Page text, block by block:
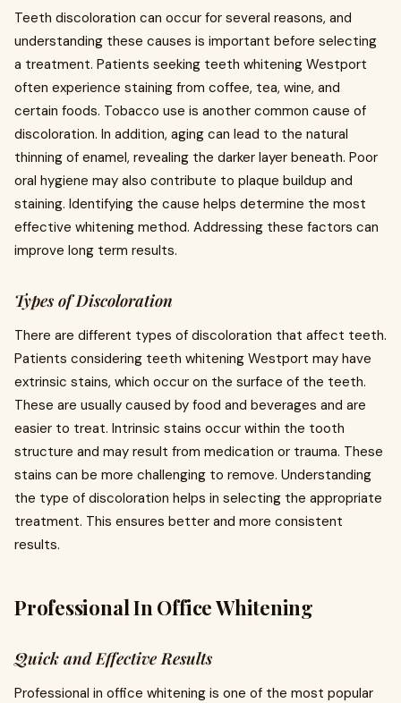
Teeth discoloration can occur for several reasons, and
understanding these causes is important before selecting
a treatment. Patients seeking teeth whitening Westport
often experience staining from coffee, tea, wine, and
certain foods. Tobacco use is another common cause of
discoloration. In addition, aging can lead to the natural
thinning of enamel, revealing the darker layer beneath. Poor
oral hygiene may also contribute to plaque buildup and
staining. Identifying the cause helps determine the most
effective whitening method. Addressing these factors can
improve long term results.
Types of Discoloration
There are different types of discoloration that affect teeth.
Patients considering teeth whitening Westport may have
extrinsic stains, which occur on the surface of the teeth.
These are usually caused by food and beverages and are
easier to treat. Intrinsic stains occur within the tooth
structure and may result from medication or trauma. These
stains can be more challenging to remove. Understanding
the type of discoloration helps in selecting the appropriate
treatment. This ensures better and more consistent
results.
Professional In Office Whitening
Quick and Effective Results
Professional in office whitening is one of the most popular